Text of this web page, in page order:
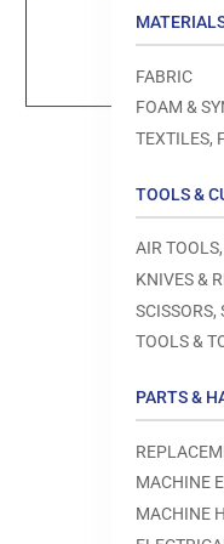
FABRIC
FOAM &
TEXTILES,
TOOLS &
AIR
KNIVES &
SCISSORS,
TOOLS &
PARTS &
MACHINE
MACHINE